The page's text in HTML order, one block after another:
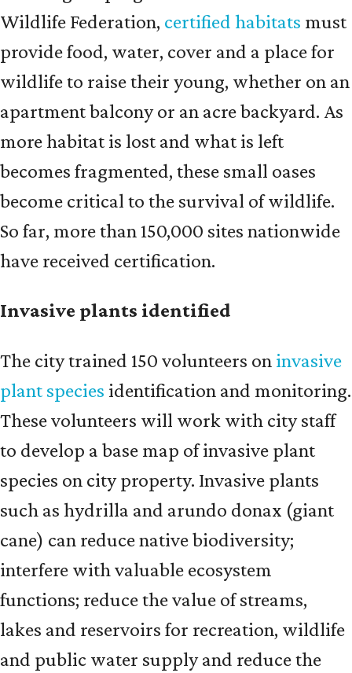
Wildlife Federation, certified habitats must
provide food, water, cover and a place for
wildlife to raise their young, whether on an
apartment balcony or an acre backyard. As
more habitat is lost and what is left
becomes fragmented, these small oases
become critical to the survival of wildlife.
So far, more than 150,000 sites nationwide
have received certification.
Invasive plants identified
The city trained 150 volunteers on invasive
plant species identification and monitoring.
These volunteers will work with city staff
to develop a base map of invasive plant
species on city property. Invasive plants
such as hydrilla and arundo donax (giant
cane) can reduce native biodiversity;
interfere with valuable ecosystem
functions; reduce the value of streams,
lakes and reservoirs for recreation, wildlife
and public water supply and reduce the